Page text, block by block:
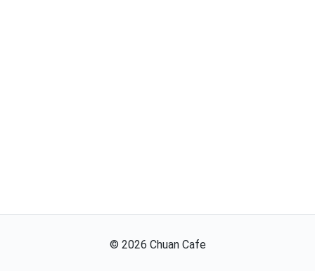
© 2026 Chuan Cafe